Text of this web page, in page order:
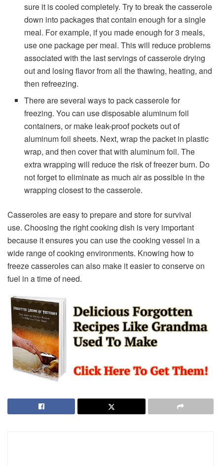
sure it is cooled completely. Try to break the casserole
down into packages that contain enough for a single
meal. For example, if you made enough for 3 meals,
use one package per meal. This will reduce problems
associated with the last servings of casserole drying
out and losing flavor from all the thawing, heating, and
then refreezing.
There are several ways to pack casserole for
freezing. You can use disposable aluminum foil
containers, or make leak-proof pockets out of
aluminum foil sheets. Next, wrap the packet in plastic
wrap, and then cover that with aluminum foil. The
extra wrapping will reduce the risk of freezer burn. Do
not forget to eliminate as much air as possible in the
wrapping closest to the casserole.
Casseroles are easy to prepare and store for survival
use. Choosing the right cooking dish is very important
because it ensures you can use the cooking vessel in a
wide range of cooking environments. Knowing how to
freeze casseroles can also make it easier to conserve on
fuel in a time of need.